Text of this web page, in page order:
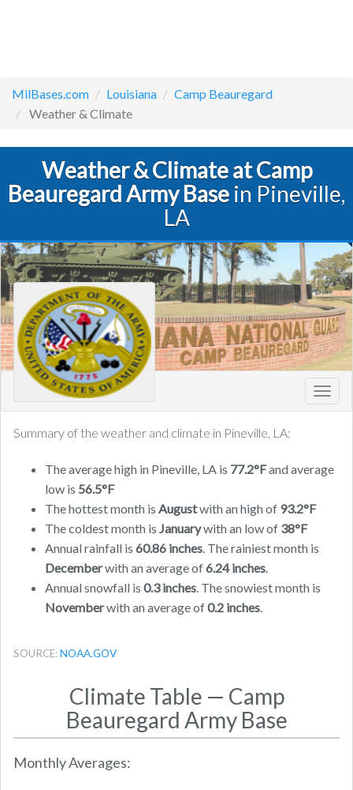
MilBases.com Louisiana
Camp Beauregard
Weather & Climate
Weather & Climate at Camp
Beauregard Army Base in Pineville,
LA
Summary of the weather and climate in Pineville, LA:
The average high in Pineville, LA is 77.2°Fand average
low is 56.5°F
The hottest month is Augustwith an high of 93.2°F
The coldest month is Januarywith an low of 38°F
Annual rainfall is 60.86 inches. The rainiest month is
Decemberwith an average of6.24 inches.
Annual snowfall is 0.3 inches. The snowiest month is
Novemberwith an average of0.2 inches.
SOURCE:NOAA.GOV
Climate Table — Camp
Beauregard Army Base
Monthly Averages: